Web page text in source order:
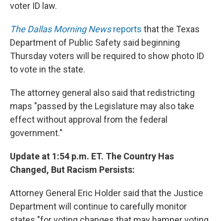
voter ID law.
The Dallas Morning Newsreports that the Texas
Department of Public Safety said beginning
Thursday voters will be required to show photo ID
to vote in the state.
The attorney general also said that redistricting
maps "passed by the Legislature may also take
effect without approval from the federal
government."
Update at 1:54 p.m. ET. The Country Has
Changed, But Racism Persists:
Attorney General Eric Holder said that the Justice
Department will continue to carefully monitor